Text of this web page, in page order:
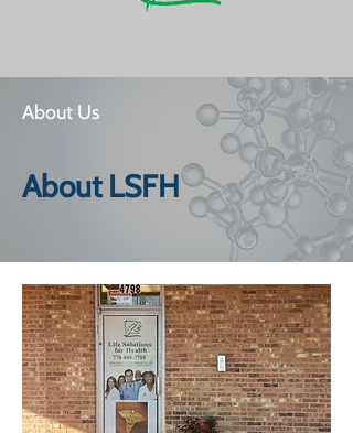
About Us
About LSFH